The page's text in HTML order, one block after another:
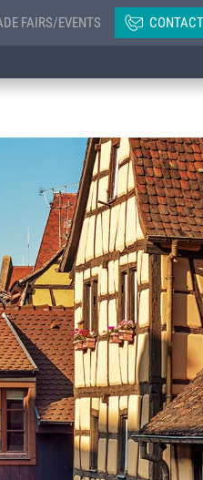
FAIRS/EVENTS CONTACT